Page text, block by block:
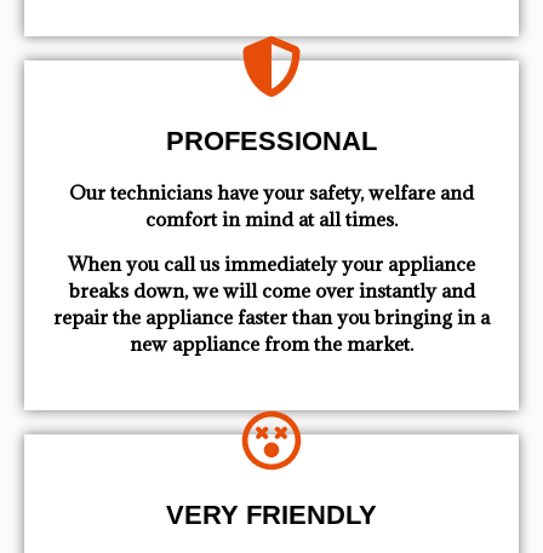
PROFESSIONAL
Our technicians have your safety, welfare and
comfort ​in mind at all times.
When you call us immediately your appliance
breaks down, we will come over instantly and
repair the appliance faster than you bringing in a
new appliance from the market.
VERY FRIENDLY